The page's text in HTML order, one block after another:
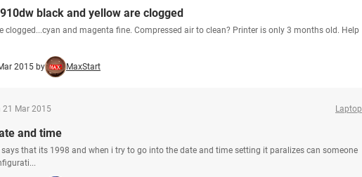
black and yellow are clogged
clogged...cyan and magenta fine. Compressed air to clean? Printer is only 3 months old. Help
2015 by MaxStart
21 Mar 2015 Laptop
and time
says that its 1998 and when i try to go into the date and time setting it paralizes can someone